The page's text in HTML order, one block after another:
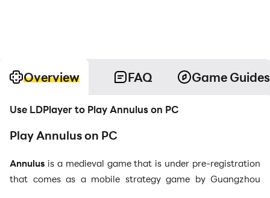
Overview FAQ Game Guides
Use LDPlayer to Play Annulus on PC
Play Annulus on PC
Annulus is a medieval game that is under pre-registration
that comes as a mobile strategy game by Guangzhou